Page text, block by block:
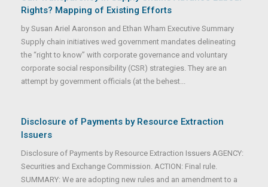
Rights? Mapping of Existing Efforts
by Susan Ariel Aaronson and Ethan Wham Executive Summary
Supply chain initiatives wed government mandates delineating
the “right to know” with corporate governance and voluntary
corporate social responsibility (CSR) strategies. They are an
attempt by government officials (at the behest...
Disclosure of Payments by Resource Extraction
Issuers
Disclosure of Payments by Resource Extraction Issuers AGENCY:
Securities and Exchange Commission. ACTION: Final rule.
SUMMARY: We are adopting new rules and an amendment to a